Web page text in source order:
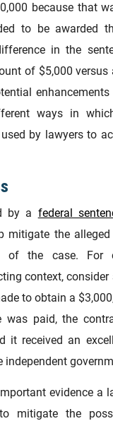
because that
to be awarded
in the
of $5,000
ways in
by lawyers to
by a federal
mitigate the
of the case. For
context, consider
to obtain a
was paid, the
it received an
evidence a
mitigate the